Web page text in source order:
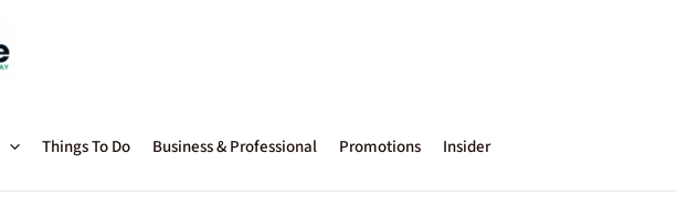
Things To Do Business & Professional Promotions Insider